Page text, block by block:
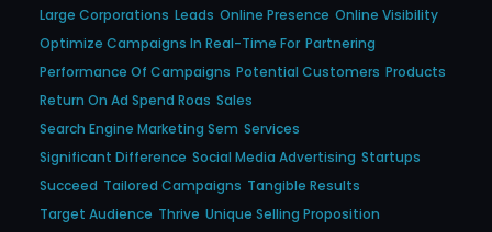
Large Corporations Leads Online Presence Online Visibility
Optimize Campaigns In Real-Time For Partnering
Performance Of Campaigns Potential Customers Products
Return On Ad Spend Roas Sales
Search Engine Marketing Sem Services
Significant Difference Social Media Advertising Startups
Succeed Tailored Campaigns Tangible Results
Target Audience Thrive Unique Selling Proposition